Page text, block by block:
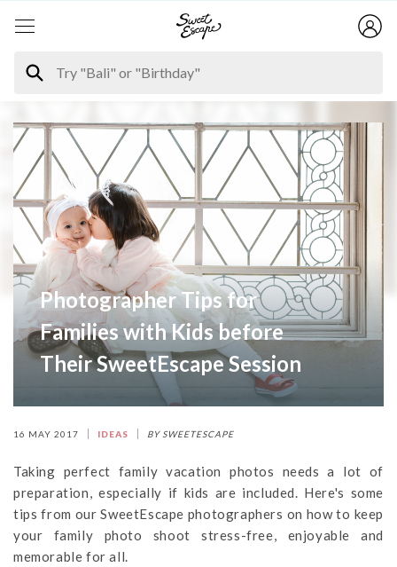
Photographer Tips for
Families with Kids before
Their SweetEscape Session
16 MAY 2017 IDEAS BY SWEETESCAPE
Taking perfect family vacation photos needs a lot of
preparation, especially if kids are included. Here's some
tips from our SweetEscape photographers on how to keep
your family photo shoot stress-free, enjoyable and
memorable for all.